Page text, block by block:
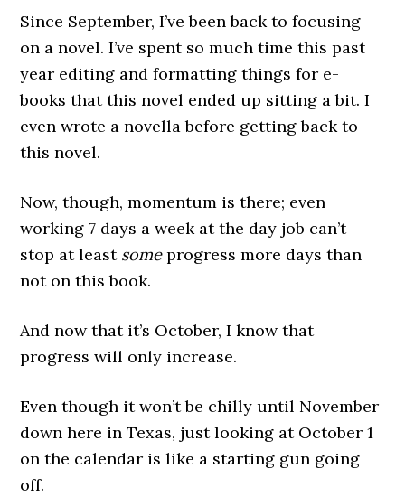
Since September, I’ve been back to focusing
on a novel. I’ve spent so much time this past
year editing and formatting things for e-
books that this novel ended up sitting a bit. I
even wrote a novella before getting back to
this novel.
Now, though, momentum is there; even
working 7 days a week at the day job can’t
stop at least someprogress more days than
not on this book.
And now that it’s October, I know that
progress will only increase.
Even though it won’t be chilly until November
down here in Texas, just looking at October 1
on the calendar is like a starting gun going
off.